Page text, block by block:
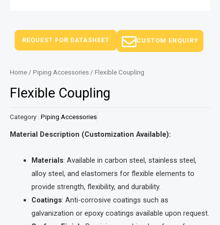
REQUEST FOR DATASHEET CUSTOM ENQUIRY
Home / Piping Accessories / Flexible Coupling
Flexible Coupling
Category : Piping Accessories
Material Description (Customization Available):
Materials: Available in carbon steel, stainless steel,
alloy steel, and elastomers for flexible elements to
provide strength, flexibility, and durability.
Coatings: Anti-corrosive coatings such as
galvanization or epoxy coatings available upon request.